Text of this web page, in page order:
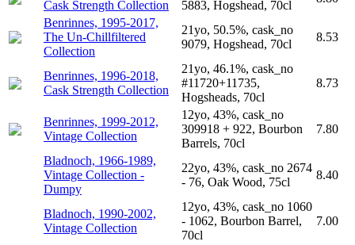
Cask Strength Collection 5883, Hogshead, 70cl
Benrinnes, 1995-2017,
The Un-Chillfiltered
Collection
21yo, 50.5%, cask_no
9079, Hogshead, 70cl
8.53
Benrinnes, 1996-2018,
Cask Strength Collection
21yo, 46.1%, cask_no
#11720+11735,
Hogsheads, 70cl
8.73
Benrinnes, 1999-2012,
Vintage Collection
12yo, 43%, cask_no
309918 + 922, Bourbon
Barrels, 70cl
7.80
Bladnoch, 1966-1989,
Vintage Collection -
Dumpy
22yo, 43%, cask_no 2674
- 76, Oak Wood, 75cl
8.40
Bladnoch, 1990-2002,
Vintage Collection
12yo, 43%, cask_no 1060
- 1062, Bourbon Barrel,
70cl
7.00